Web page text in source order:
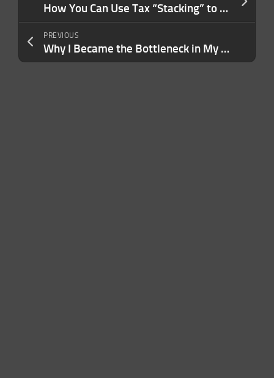
How You Can Use Tax “Stacking” to Pay Less in Taxes and Keep More Rental Income in Your Pocket
PREVIOUS
Why I Became the Bottleneck in My Own Company — and What I Had to Change to Finally Scale